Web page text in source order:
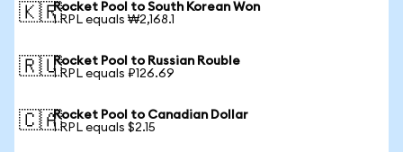
🇰🇷Rocket Pool to South Korean Won
1 RPL equals ₩2,168.1
🇷🇺Rocket Pool to Russian Rouble
1 RPL equals ₽126.69
🇨🇦Rocket Pool to Canadian Dollar
1 RPL equals $2.15